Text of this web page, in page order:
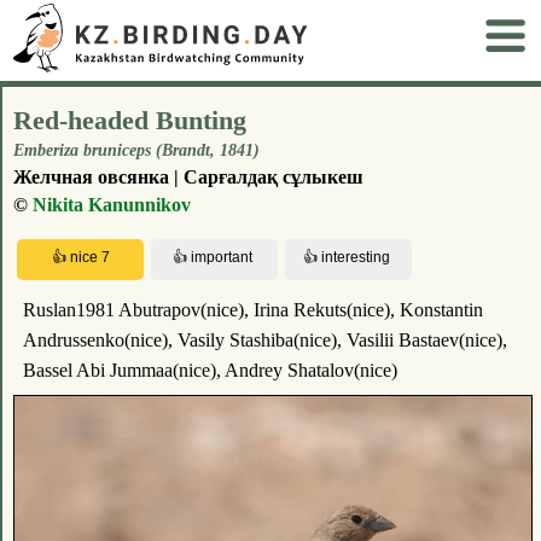
Red-headed Bunting
Emberiza bruniceps (Brandt, 1841)
Желчная овсянка | Сарғалдақ сұлыкеш
© Nikita Kanunnikov
Ruslan1981 Abutrapov(nice), Irina Rekuts(nice), Konstantin
Andrussenko(nice), Vasily Stashiba(nice), Vasilii Bastaev(nice),
Bassel Abi Jummaa(nice), Andrey Shatalov(nice)